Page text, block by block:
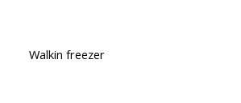
Walkin freezer